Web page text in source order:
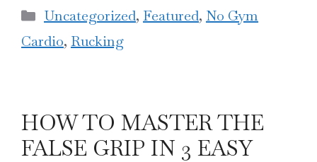
Categories
Uncategorized, Featured, No Gym
Cardio, Rucking
HOW TO MASTER THE
FALSE GRIP IN 3 EASY